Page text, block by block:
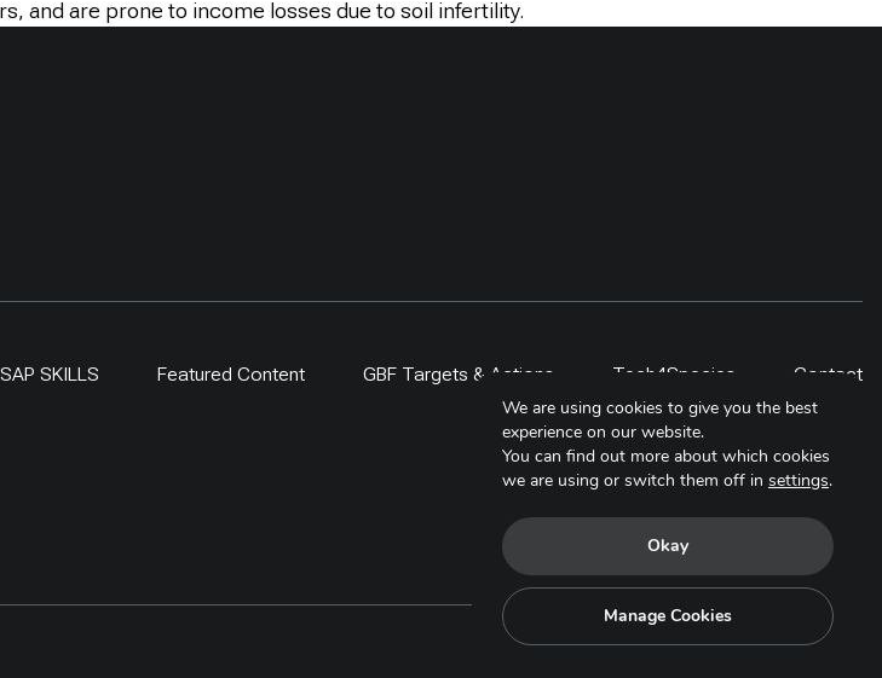
and are prone to income losses due to soil infertility.
SKILLS Featured Content GBF Targets & Actions Tech4Species Contact
Copyright © 2025. All Rights Reserved.
We are using cookies to give you the best
experience on our website.
You can find out more about which cookies
we are using or switch them off in settings.
Okay
Manage Cookies